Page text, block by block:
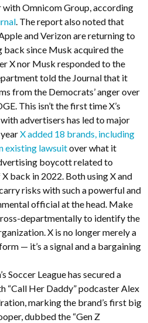
Omnicom Group, according
. The report also noted that
and Verizon are returning to
since Musk acquired the
X nor Musk responded to the
told the Journal that it
from the Democrats’ anger over
This isn’t the first time X’s
advertisers has led to major
X added 18 brands, including
existing lawsuitover what it
boycott related to
back in 2022. Both using X and
risks with such a powerful and
official at the head. Make
departmentally to identify the
X is no longer merely a
— it’s a signal and a bargaining
Soccer League has secured a
“Call Her Daddy” podcaster Alex
marking the brand’s first big
dubbed the “Gen Z